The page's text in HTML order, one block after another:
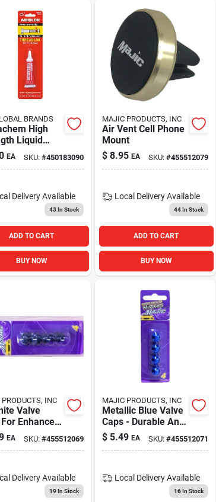
BRANDS
High
Liquid
0.2 Ounce
EA SKU: #450183090
Delivery Available
43In Stock
ADD TO CART
BUY NOW
MAJIC PRODUCTS, INC
Air Vent Cell Phone
Mount
$ 8.95 EA SKU: #455512079
Local Delivery Available
44In Stock
ADD TO CART
BUY NOW
INC
Valve
Enhanced
And
EA SKU: #455512069
Delivery Available
19In Stock
MAJIC PRODUCTS, INC
Metallic Blue Valve
Caps - Durable And
Stylish Set Of 4
$ 5.49 EA SKU: #455512071
Local Delivery Available
16In Stock